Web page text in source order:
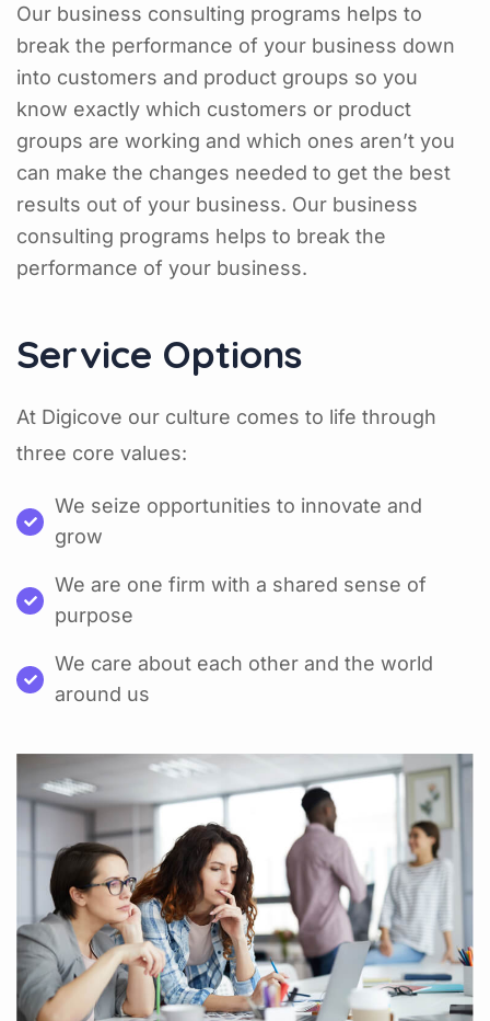
Our business consulting programs helps to
break the performance of your business down
into customers and product groups so you
know exactly which customers or product
groups are working and which ones aren’t you
can make the changes needed to get the best
results out of your business. Our business
consulting programs helps to break the
performance of your business.
Service Options
At Digicove our culture comes to life through
three core values:
We seize opportunities to innovate and
grow
We are one firm with a shared sense of
purpose
We care about each other and the world
around us